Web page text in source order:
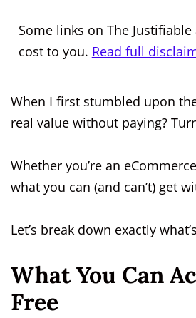
Some links on The
cost to you. Read full
When I first stumbled upon
real value without paying?
Whether you’re an
what you can (and can’t) get
Let’s break down exactly
What You Can
Free